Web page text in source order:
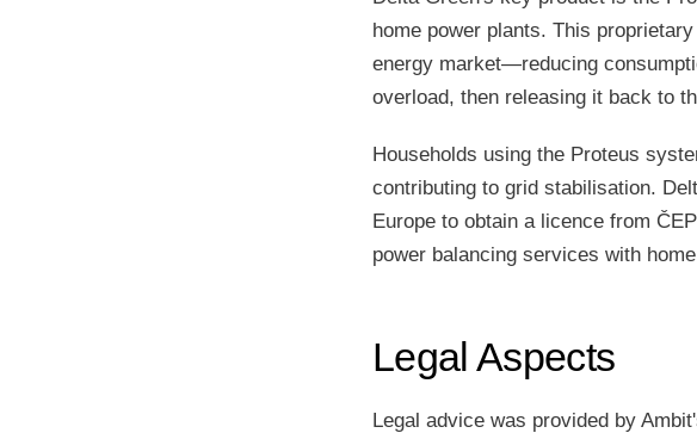
home power plants. This
energy market—reducing
overload, then releasing it back to
Households using the Proteus
contributing to grid stabilisation.
Europe to obtain a licence from
power balancing services with
Legal Aspects
Legal advice was provided by